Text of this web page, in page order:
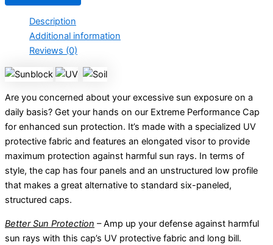
Description
Additional information
Reviews (0)
Are you concerned about your excessive sun exposure on a
daily basis? Get your hands on our Extreme Performance Cap
for enhanced sun protection. It’s made with a specialized UV
protective fabric and features an elongated visor to provide
maximum protection against harmful sun rays. In terms of
style, the cap has four panels and an unstructured low profile
that makes a great alternative to standard six-paneled,
structured caps.
Better Sun Protection – Amp up your defense against harmful
sun rays with this cap’s UV protective fabric and long bill.